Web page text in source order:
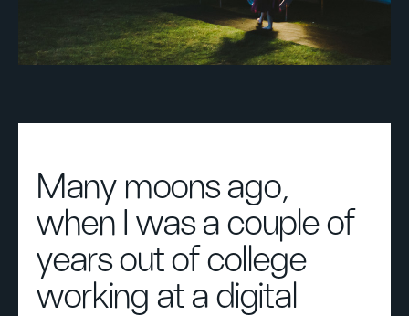
Many moons ago,
when I was a couple of
years out of college
working at a digital